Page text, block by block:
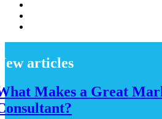
articles
Makes a Great